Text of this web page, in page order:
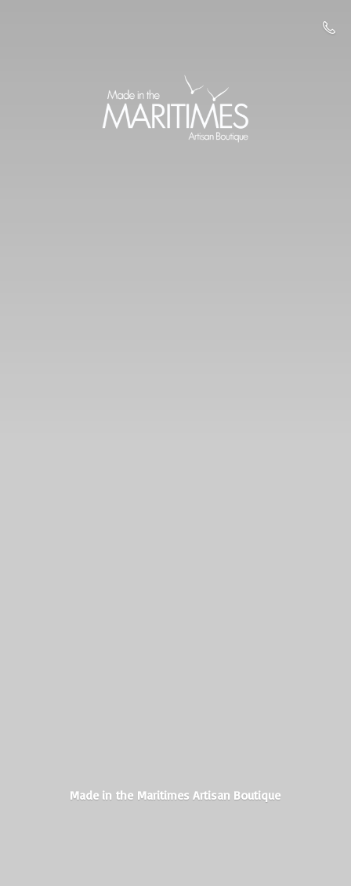
Made in the MaritimesArtisan Boutique